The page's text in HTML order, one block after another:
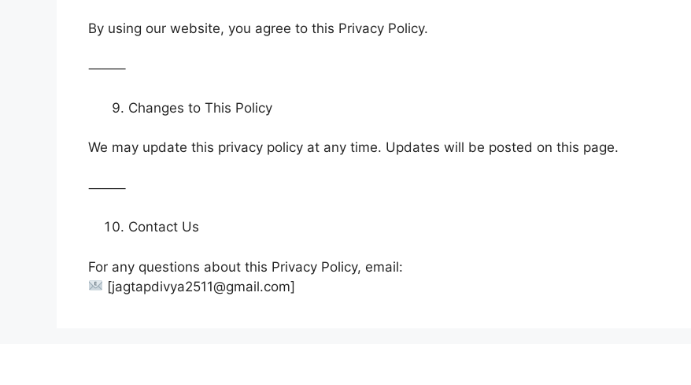
By using our website, you agree to this Privacy Policy.
⸻
Changes to This Policy
We may update this privacy policy at any time. Updates will be posted on this page.
⸻
Contact Us
For any questions about this Privacy Policy, email:
[jagtapdivya2511@gmail.com]